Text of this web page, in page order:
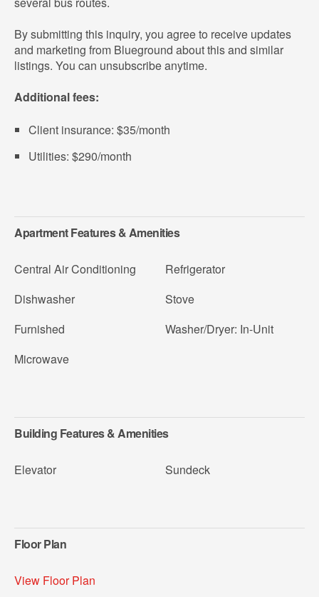
By submitting this inquiry, you agree to receive updates
and marketing from Blueground about this and similar
listings. You can unsubscribe anytime.
Additional fees:
Client insurance: $35/month
Utilities: $290/month
Apartment Features & Amenities
Central Air Conditioning
Dishwasher
Furnished
Microwave
Refrigerator
Stove
Washer/Dryer: In-Unit
Building Features & Amenities
Elevator Sundeck
Floor Plan
View Floor Plan